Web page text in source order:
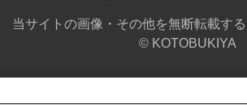
当サイトの画像・その他を無断転載す
© KOTOBUKIYA